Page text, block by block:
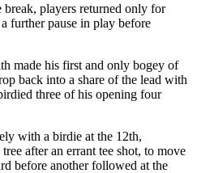
players returned only for
further pause in play before
made his first and only bogey of
back into a share of the lead with
three of his opening four
with a birdie at the 12th,
after an errant tee shot, to move
before another followed at the